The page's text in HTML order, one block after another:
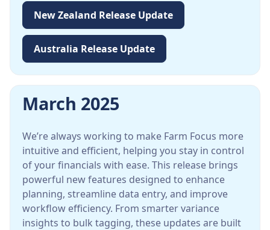
New Zealand Release Update
Australia Release Update
March 2025
We’re always working to make Farm Focus more
intuitive and efficient, helping you stay in control
of your financials with ease. This release brings
powerful new features designed to enhance
planning, streamline data entry, and improve
workflow efficiency. From smarter variance
insights to bulk tagging, these updates are built